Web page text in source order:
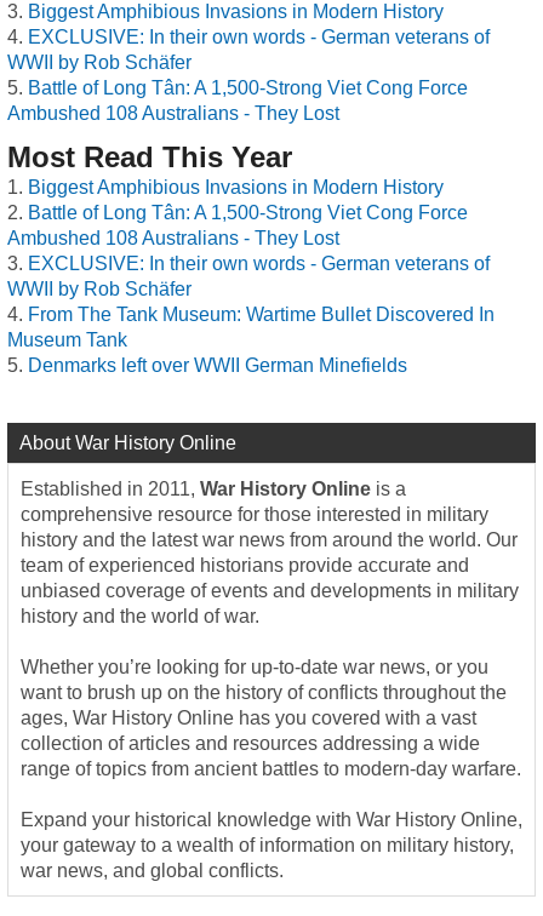
Biggest Amphibious Invasions in Modern History
EXCLUSIVE: In their own words - German veterans of
WWII by Rob Schäfer
Battle of Long Tân: A 1,500-Strong Viet Cong Force
Ambushed 108 Australians - They Lost
Most Read This Year
Biggest Amphibious Invasions in Modern History
Battle of Long Tân: A 1,500-Strong Viet Cong Force
Ambushed 108 Australians - They Lost
EXCLUSIVE: In their own words - German veterans of
WWII by Rob Schäfer
From The Tank Museum: Wartime Bullet Discovered In
Museum Tank
Denmarks left over WWII German Minefields
About War History Online
Established in 2011, War History Online is a
comprehensive resource for those interested in military
history and the latest war news from around the world. Our
team of experienced historians provide accurate and
unbiased coverage of events and developments in military
history and the world of war.
Whether you’re looking for up-to-date war news, or you
want to brush up on the history of conflicts throughout the
ages, War History Online has you covered with a vast
collection of articles and resources addressing a wide
range of topics from ancient battles to modern-day warfare.
Expand your historical knowledge with War History Online,
your gateway to a wealth of information on military history,
war news, and global conflicts.